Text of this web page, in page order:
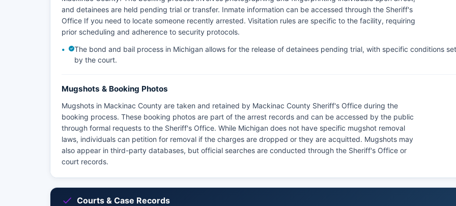
and detainees are held pending trial or transfer. Inmate information can be accessed through the Sheriff's
Office If you need to locate someone recently arrested. Visitation rules are specific to the facility, requiring
prior scheduling and adherence to security protocols.
The bond and bail process in Michigan allows for the release of detainees pending trial, with specific conditions set
by the court.
Mugshots & Booking Photos
Mugshots in Mackinac County are taken and retained by Mackinac County Sheriff's Office during the
booking process. These booking photos are part of the arrest records and can be accessed by the public
through formal requests to the Sheriff's Office. While Michigan does not have specific mugshot removal
laws, individuals can petition for removal if the charges are dropped or they are acquitted. Mugshots may
also appear in third-party databases, but official searches are conducted through the Sheriff's Office or
court records.
Courts & Case Records